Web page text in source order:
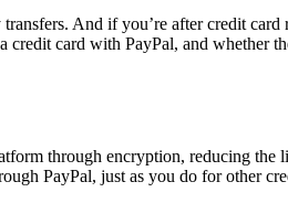
And if you’re after credit
card with PayPal, and whether
through encryption, reducing
PayPal, just as you do for other